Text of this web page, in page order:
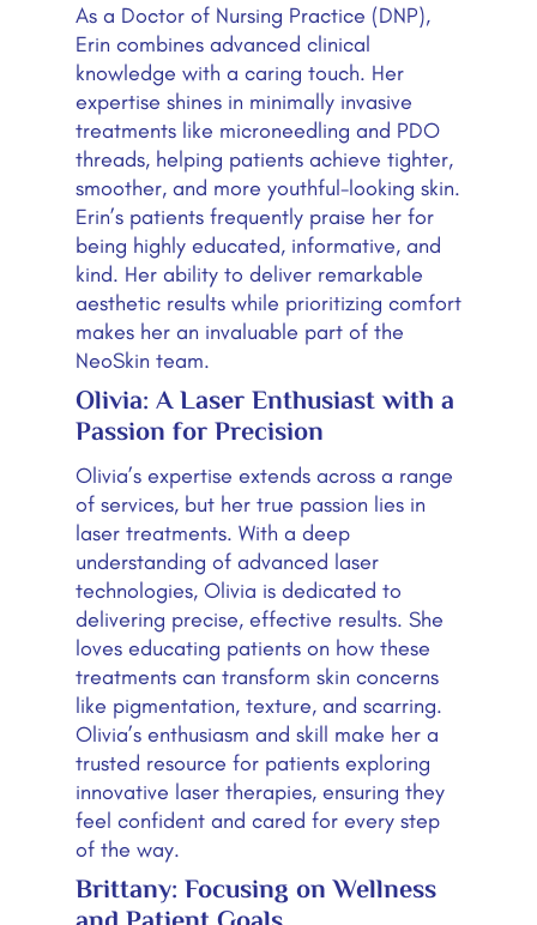
As a Doctor of Nursing Practice (DNP),
Erin combines advanced clinical
knowledge with a caring touch. Her
expertise shines in minimally invasive
treatments like microneedling and PDO
threads, helping patients achieve tighter,
smoother, and more youthful-looking skin.
Erin’s patients frequently praise her for
being highly educated, informative, and
kind. Her ability to deliver remarkable
aesthetic results while prioritizing comfort
makes her an invaluable part of the
NeoSkin team.
Olivia: A Laser Enthusiast with a
Passion for Precision
Olivia’s expertise extends across a range
of services, but her true passion lies in
laser treatments. With a deep
understanding of advanced laser
technologies, Olivia is dedicated to
delivering precise, effective results. She
loves educating patients on how these
treatments can transform skin concerns
like pigmentation, texture, and scarring.
Olivia’s enthusiasm and skill make her a
trusted resource for patients exploring
innovative laser therapies, ensuring they
feel confident and cared for every step
of the way.
Brittany: Focusing on Wellness